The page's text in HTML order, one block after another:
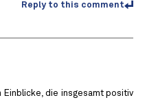
Reply to this comment
Einblicke, die insgesamt positiv